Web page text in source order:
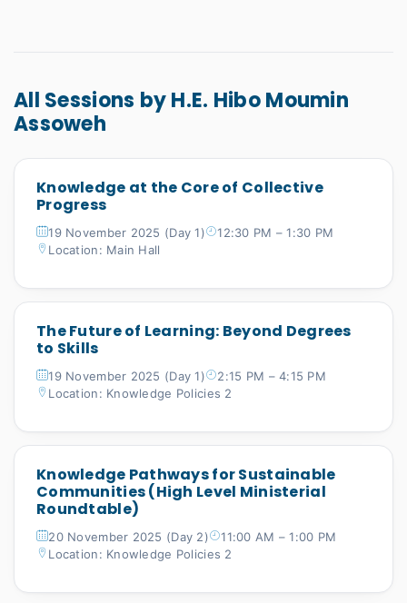
All Sessions by H.E. Hibo Moumin
Assoweh
Knowledge at the Core of Collective
Progress
19 November 2025 (Day 1)
12:30 PM – 1:30 PM
Location: Main Hall
The Future of Learning: Beyond Degrees
to Skills
19 November 2025 (Day 1)
2:15 PM – 4:15 PM
Location: Knowledge Policies 2
Knowledge Pathways for Sustainable
Communities (High Level Ministerial
Roundtable)
20 November 2025 (Day 2)
11:00 AM – 1:00 PM
Location: Knowledge Policies 2